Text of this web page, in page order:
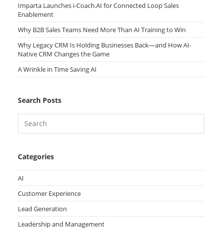
Imparta Launches i-Coach.AI for Connected Loop Sales
Enablement
Why B2B Sales Teams Need More Than AI Training to Win
Why Legacy CRM Is Holding Businesses Back—and How AI-
Native CRM Changes the Game
A Wrinkle in Time Saving AI
Search Posts
Categories
AI
Customer Experience
Lead Generation
Leadership and Management